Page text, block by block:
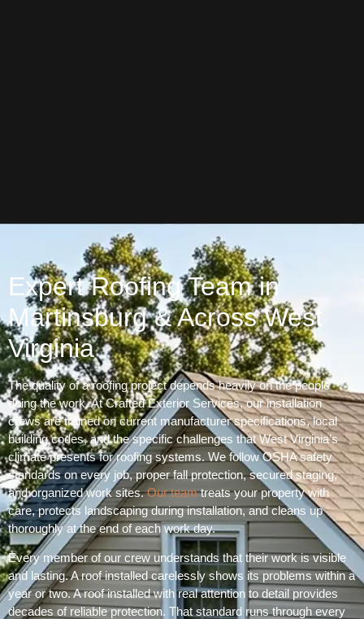
Expert Roofing Team in
Martinsburg & Across West
Virginia
The quality of a roofing project depends heavily on the people
doing the work. At Crafted Exterior Services, our installation
crews are trained on current manufacturer specifications, local
building codes, and the specific challenges that West Virginia’s
climate presents for roofing systems. We follow OSHA safety
standards on every job, proper fall protection, secured staging,
and organized work sites.Our teamtreats your property with
care, protects landscaping during installation, and cleans up
thoroughly at the end of each work day.
Every member of our crew understands that their work is visible
and lasting. A roof installed carelessly shows its problems within a
year or two. A roof installed with real attention to detail provides
decades of reliable protection. That standard runs through every